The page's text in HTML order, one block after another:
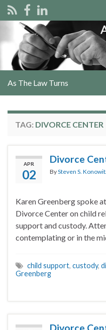
Search for:
As The Law Turns
TAG: DIVORCE CENTER
APR
02
Divorce
BySteven S.
Karen Greenberg spoke
Divorce Center on child
support and custody.
contemplating or in the
child support, custody,
Greenberg
Divorce